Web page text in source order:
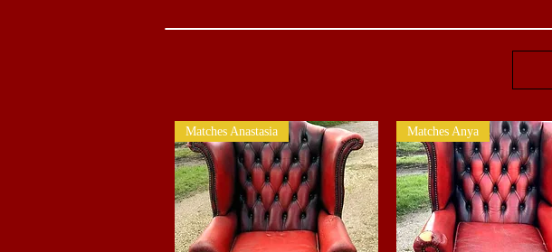
Matches Anastasia Matches Anya